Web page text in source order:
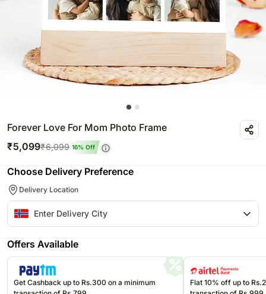
Forever Love For Mom Photo Frame
₹5,099₹6,099 16% Off
Choose Delivery Preference
Delivery Location
Offers Available
Get Cashback up to Rs.300 on a minimum
Flat 10% off up to